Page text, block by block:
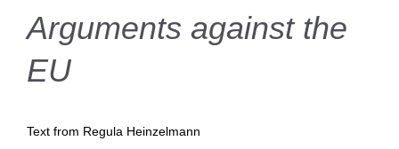
Arguments against the
EU
Text from Regula Heinzelmann